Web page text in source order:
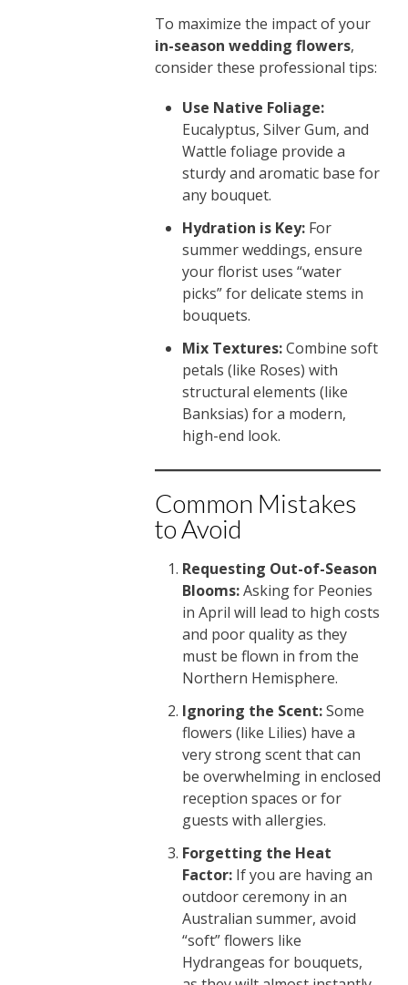
To maximize the impact of your
in-season wedding flowers,
consider these professional tips:
Use Native Foliage:
Eucalyptus, Silver Gum, and
Wattle foliage provide a
sturdy and aromatic base for
any bouquet.
Hydration is Key:For
summer weddings, ensure
your florist uses “water
picks” for delicate stems in
bouquets.
Mix Textures:Combine soft
petals (like Roses) with
structural elements (like
Banksias) for a modern,
high-end look.
Common Mistakes
to Avoid
Requesting Out-of-Season
Blooms:Asking for Peonies
in April will lead to high costs
and poor quality as they
must be flown in from the
Northern Hemisphere.
Ignoring the Scent:Some
flowers (like Lilies) have a
very strong scent that can
be overwhelming in enclosed
reception spaces or for
guests with allergies.
Forgetting the Heat
Factor:If you are having an
outdoor ceremony in an
Australian summer, avoid
“soft” flowers like
Hydrangeas for bouquets,